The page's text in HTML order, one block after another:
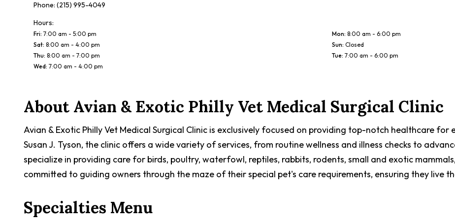
Phone: (215) 995-4049
Hours:
Fri: 7:00 am - 5:00 pm Mon: 8:00 am - 6:00 pm
Sat: 8:00 am - 4:00 pm Sun: Closed
Thu: 8:00 am - 7:00 pm Tue: 7:00 am - 6:00 pm
Wed: 7:00 am - 4:00 pm
About Avian & Exotic Philly Vet Medical Surgical Clinic
Avian & Exotic Philly Vet Medical Surgical Clinic is exclusively focused on providing top-notch healthcare for
Susan J. Tyson, the clinic offers a wide variety of services, from routine wellness and illness checks to
specialize in providing care for birds, poultry, waterfowl, reptiles, rabbits, rodents, small and exotic
committed to guiding owners through the maze of their special pet's care requirements, ensuring they live
Specialties Menu